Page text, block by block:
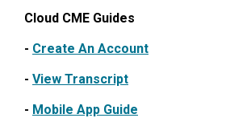
Cloud CME Guides
- Create An Account
- View Transcript
- Mobile App Guide